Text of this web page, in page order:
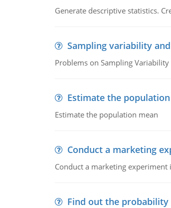
Generate descriptive statistics.
Sampling variability
Problems on Sampling
Estimate the
Estimate the population mean
Conduct a marketing
Conduct a marketing
Find out the probability